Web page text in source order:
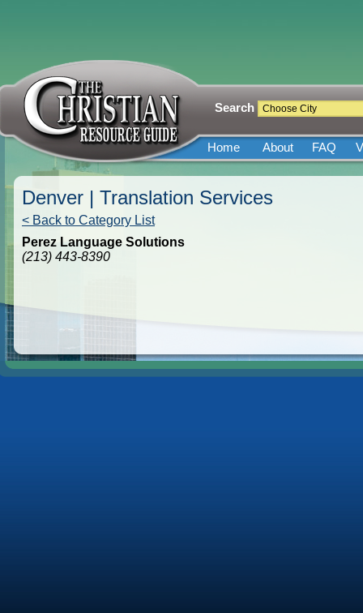
Search
Home About FAQ
Denver | Translation Services
< Back to Category List
Perez Language Solutions
(213) 443-8390